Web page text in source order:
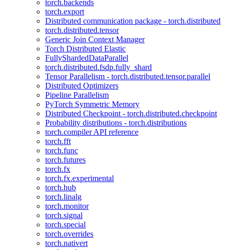
torch.backends
torch.export
Distributed communication package - torch.distributed
torch.distributed.tensor
Generic Join Context Manager
Torch Distributed Elastic
FullyShardedDataParallel
torch.distributed.fsdp.fully_shard
Tensor Parallelism - torch.distributed.tensor.parallel
Distributed Optimizers
Pipeline Parallelism
PyTorch Symmetric Memory
Distributed Checkpoint - torch.distributed.checkpoint
Probability distributions - torch.distributions
torch.compiler API reference
torch.fft
torch.func
torch.futures
torch.fx
torch.fx.experimental
torch.hub
torch.linalg
torch.monitor
torch.signal
torch.special
torch.overrides
torch.nativert